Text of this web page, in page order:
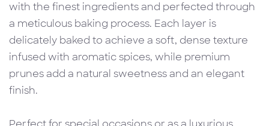
with the finest ingredients and perfected through
a meticulous baking process. Each layer is
delicately baked to achieve a soft, dense texture
infused with aromatic spices, while premium
prunes add a natural sweetness and an elegant
finish.